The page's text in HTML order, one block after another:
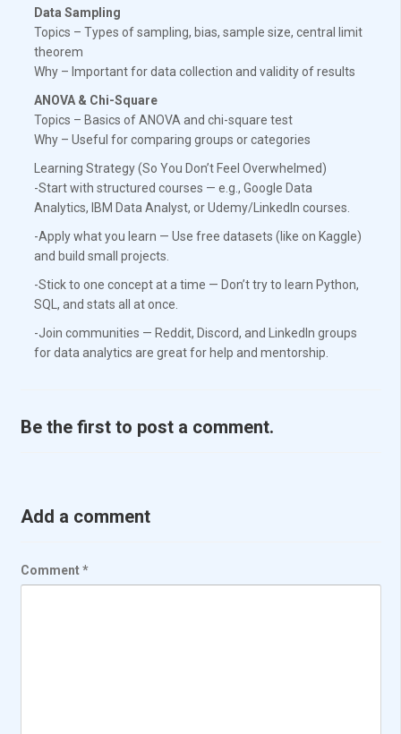
Data Sampling
Topics – Types of sampling, bias, sample size, central limit
theorem
Why – Important for data collection and validity of results
ANOVA & Chi-Square
Topics – Basics of ANOVA and chi-square test
Why – Useful for comparing groups or categories
Learning Strategy (So You Don’t Feel Overwhelmed)
-Start with structured courses — e.g., Google Data
Analytics, IBM Data Analyst, or Udemy/LinkedIn courses.
-Apply what you learn — Use free datasets (like on Kaggle)
and build small projects.
-Stick to one concept at a time — Don’t try to learn Python,
SQL, and stats all at once.
-Join communities — Reddit, Discord, and LinkedIn groups
for data analytics are great for help and mentorship.
Be the first to post a comment.
Add a comment
Comment*